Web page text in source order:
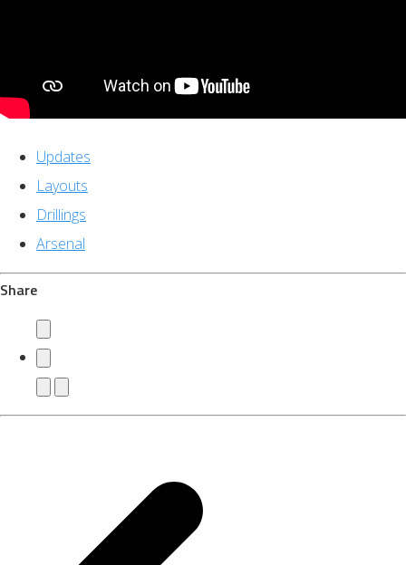
Updates
Layouts
Drillings
Arsenal
Share